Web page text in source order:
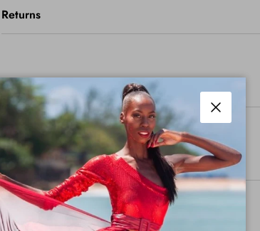
Returns
Important Info
Pre-Order Info
Share
Close